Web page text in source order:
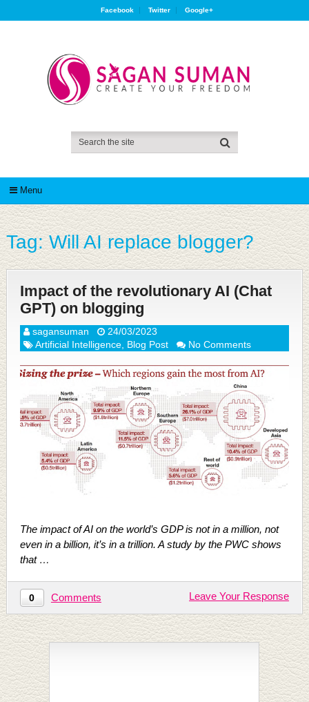
Facebook Twitter Google+
Menu
Tag:Will AI replace blogger?
Impact of the revolutionary AI (Chat
GPT) on blogging
sagansuman
24/03/2023
Artificial Intelligence, Blog Post No Comments
The impact of AI on the world’s GDP is not in a million, not
even in a billion, it’s in a trillion. A study by the PWC shows
that …
0 Comments Leave Your Response